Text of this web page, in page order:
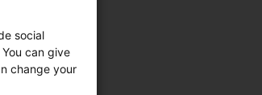
social
can give
change your